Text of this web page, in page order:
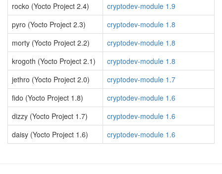
rocko (Yocto Project 2.4)
cryptodev-module 1.9
pyro (Yocto Project 2.3)
cryptodev-module 1.8
morty (Yocto Project 2.2)
cryptodev-module 1.8
krogoth (Yocto Project 2.1)
cryptodev-module 1.8
jethro (Yocto Project 2.0)
cryptodev-module 1.7
fido (Yocto Project 1.8)
cryptodev-module 1.6
dizzy (Yocto Project 1.7)
cryptodev-module 1.6
daisy (Yocto Project 1.6)
cryptodev-module 1.6